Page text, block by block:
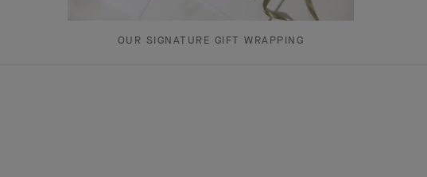
OUR SIGNATURE GIFT WRAPPING